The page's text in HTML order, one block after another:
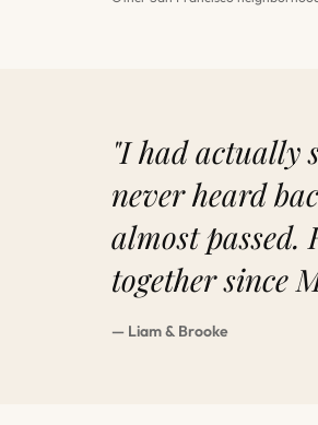
"I had actually
never heard
almost passed.
together since
— Liam & Brooke